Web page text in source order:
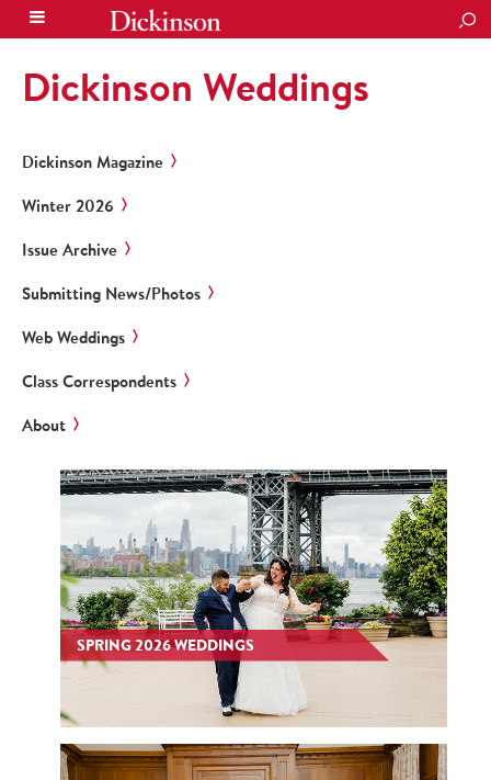
Dickinson Weddings
Dickinson Magazine
Winter 2026
Issue Archive
Submitting News/Photos
Web Weddings
Class Correspondents
About
SPRING 2026 WEDDINGS